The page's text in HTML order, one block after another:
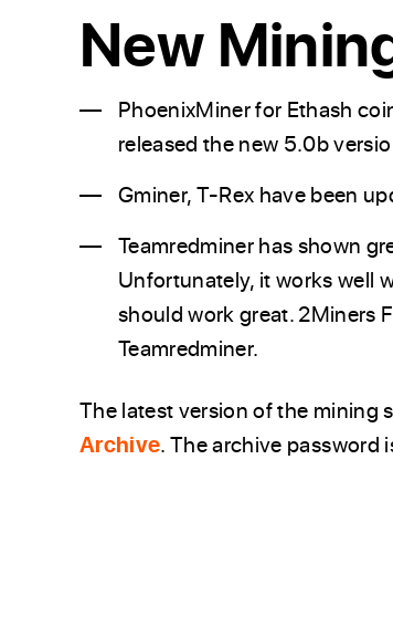
New
PhoenixMiner for Ethash
released the new 5.0b
Gminer, T-Rex have been
Teamredminer has shown
Unfortunately, it works well
should work great. 2Miners
Teamredminer.
The latest version of the mining
Archive. The archive password